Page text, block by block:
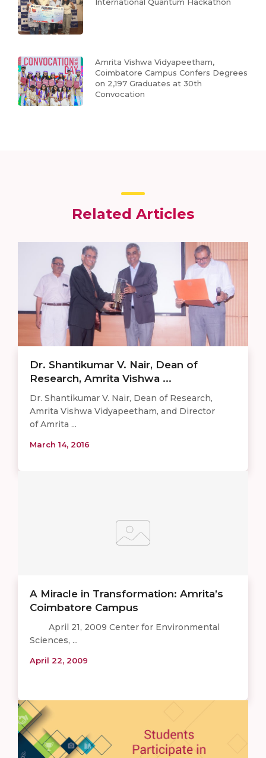
Amrita Vishwa Vidyapeetham,
Coimbatore Campus Confers Degrees
on 2,197 Graduates at 30th
Convocation
Related Articles
Dr. Shantikumar V. Nair, Dean of
Research, Amrita Vishwa ...
Dr. Shantikumar V. Nair, Dean of Research,
Amrita Vishwa Vidyapeetham, and Director
of Amrita ...
March 14, 2016
A Miracle in Transformation: Amrita’s
Coimbatore Campus
April 21, 2009 Center for Environmental
Sciences, ...
April 22, 2009